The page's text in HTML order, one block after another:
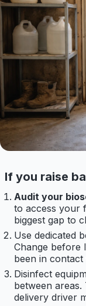
If you raise
Audit your
to access your
biggest gap to
Use dedicated
Change before
been in
Disinfect
between
delivery driver